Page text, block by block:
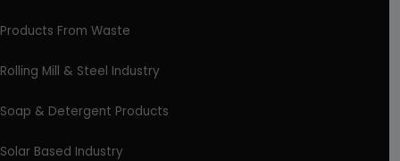
Products From Waste
Rolling Mill & Steel Industry
Soap & Detergent Products
Solar Based Industry